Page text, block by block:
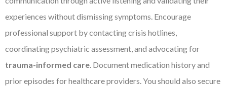
experiences without dismissing symptoms. Encourage
professional support by contacting crisis hotlines,
coordinating psychiatric assessment, and advocating for
trauma-informed care. Document medication history and
prior episodes for healthcare providers. You should also secure